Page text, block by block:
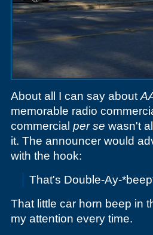
About all I can say about
memorable radio
commercial per se wasn't
it. The announcer would
with the hook:
That's Double-Ay-
That little car horn beep in
my attention every time.